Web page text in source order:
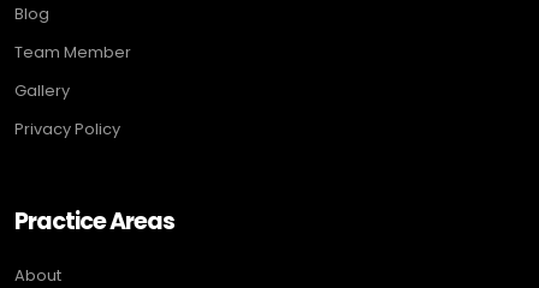
Blog
Team Member
Gallery
Privacy Policy
Practice Areas
About